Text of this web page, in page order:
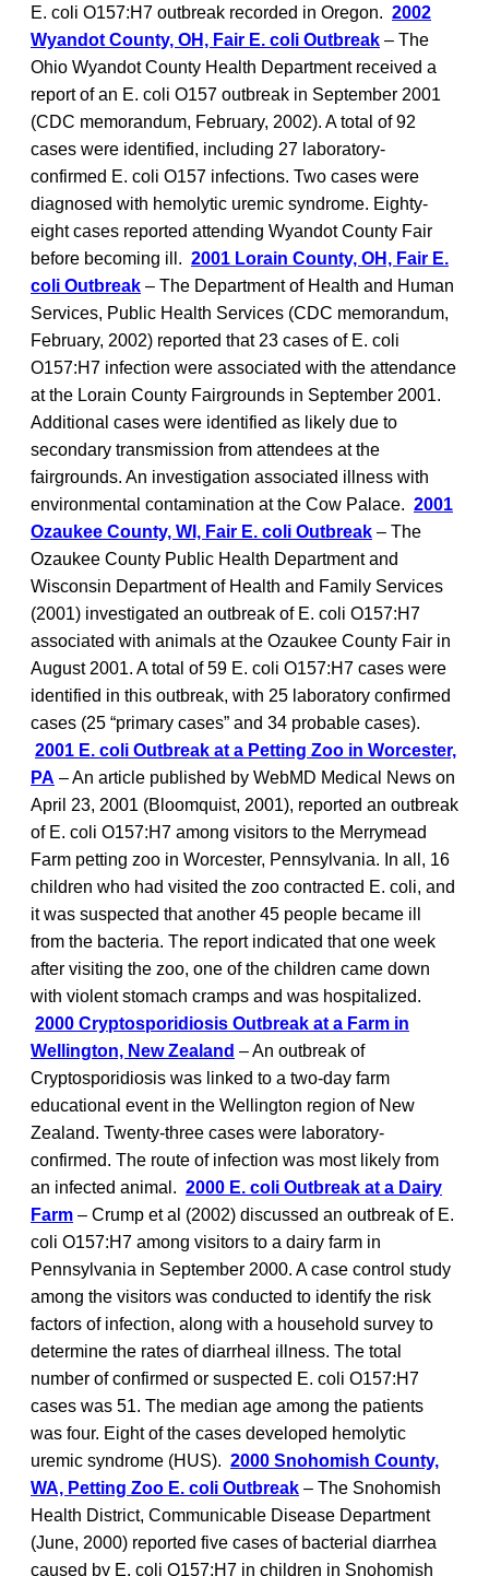
E. coli O157:H7 outbreak recorded in Oregon. 2002
Wyandot County, OH, Fair E. coli Outbreak – The
Ohio Wyandot County Health Department received a
report of an E. coli O157 outbreak in September 2001
(CDC memorandum, February, 2002). A total of 92
cases were identified, including 27 laboratory-
confirmed E. coli O157 infections. Two cases were
diagnosed with hemolytic uremic syndrome. Eighty-
eight cases reported attending Wyandot County Fair
before becoming ill. 2001 Lorain County, OH, Fair E.
coli Outbreak – The Department of Health and Human
Services, Public Health Services (CDC memorandum,
February, 2002) reported that 23 cases of E. coli
O157:H7 infection were associated with the attendance
at the Lorain County Fairgrounds in September 2001.
Additional cases were identified as likely due to
secondary transmission from attendees at the
fairgrounds. An investigation associated illness with
environmental contamination at the Cow Palace. 2001
Ozaukee County, WI, Fair E. coli Outbreak – The
Ozaukee County Public Health Department and
Wisconsin Department of Health and Family Services
(2001) investigated an outbreak of E. coli O157:H7
associated with animals at the Ozaukee County Fair in
August 2001. A total of 59 E. coli O157:H7 cases were
identified in this outbreak, with 25 laboratory confirmed
cases (25 “primary cases” and 34 probable cases).
2001 E. coli Outbreak at a Petting Zoo in Worcester,
PA – An article published by WebMD Medical News on
April 23, 2001 (Bloomquist, 2001), reported an outbreak
of E. coli O157:H7 among visitors to the Merrymead
Farm petting zoo in Worcester, Pennsylvania. In all, 16
children who had visited the zoo contracted E. coli, and
it was suspected that another 45 people became ill
from the bacteria. The report indicated that one week
after visiting the zoo, one of the children came down
with violent stomach cramps and was hospitalized.
2000 Cryptosporidiosis Outbreak at a Farm in
Wellington, New Zealand – An outbreak of
Cryptosporidiosis was linked to a two-day farm
educational event in the Wellington region of New
Zealand. Twenty-three cases were laboratory-
confirmed. The route of infection was most likely from
an infected animal. 2000 E. coli Outbreak at a Dairy
Farm – Crump et al (2002) discussed an outbreak of E.
coli O157:H7 among visitors to a dairy farm in
Pennsylvania in September 2000. A case control study
among the visitors was conducted to identify the risk
factors of infection, along with a household survey to
determine the rates of diarrheal illness. The total
number of confirmed or suspected E. coli O157:H7
cases was 51. The median age among the patients
was four. Eight of the cases developed hemolytic
uremic syndrome (HUS). 2000 Snohomish County,
WA, Petting Zoo E. coli Outbreak – The Snohomish
Health District, Communicable Disease Department
(June, 2000) reported five cases of bacterial diarrhea
caused by E. coli O157:H7 in children in Snohomish